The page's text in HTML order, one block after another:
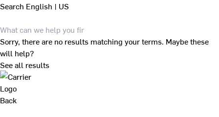
Search English | US
Sorry, there are no results matching your terms. Maybe these
will help?
See all results
Back